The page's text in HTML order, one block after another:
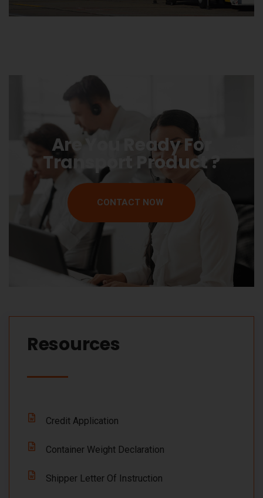
Are You Ready For
Transport Product ?
CONTACT NOW
Resources​
Credit Application
Container Weight Declaration
Shipper Letter Of Instruction